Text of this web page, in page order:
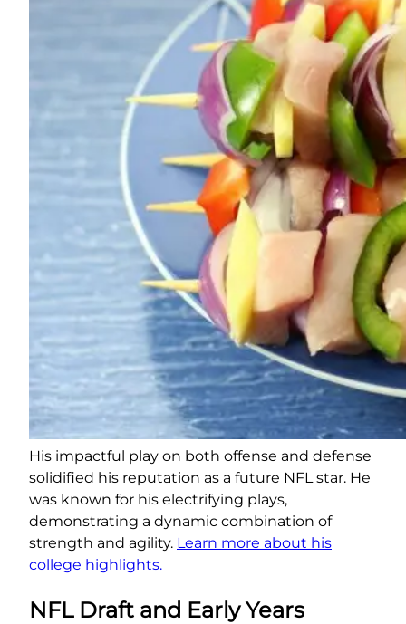
His impactful play on both offense and defense
solidified his reputation as a future NFL star. He
was known for his electrifying plays,
demonstrating a dynamic combination of
strength and agility. Learn more about his
college highlights.
NFL Draft and Early Years